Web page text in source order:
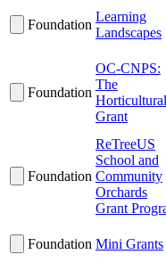
Foundation
Learning
Landscapes
Foundation
OC-CNPS:
The
Horticultural
Grant
Foundation
ReTreeUS
School and
Community
Orchards
Grant
Foundation Mini Grants